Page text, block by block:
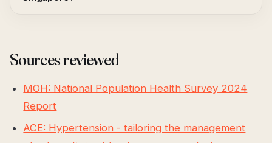
Sources reviewed
MOH: National Population Health Survey 2024
Report
ACE: Hypertension - tailoring the management